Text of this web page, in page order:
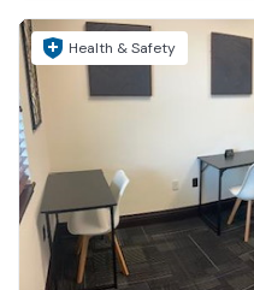
Health & Safety